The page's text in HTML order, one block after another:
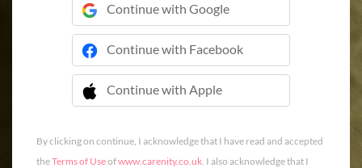
Continue with Google
Continue with Facebook
Continue with Apple
 Continue with Apple
By clicking on continue, I acknowledge that I have read and accepted
theTerms of Useofwww.carenity.co.uk. I also acknowledge that I